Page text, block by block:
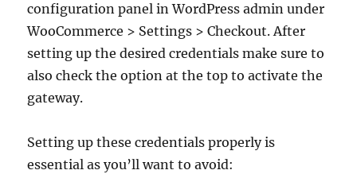
configuration panel in WordPress admin under
WooCommerce > Settings > Checkout. After
setting up the desired credentials make sure to
also check the option at the top to activate the
gateway.
Setting up these credentials properly is
essential as you’ll want to avoid: